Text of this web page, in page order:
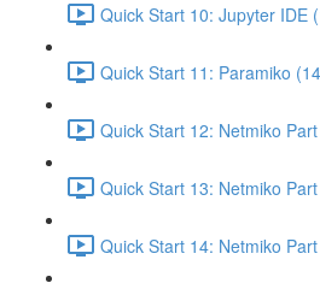
Quick Start 10: Jupyter IDE
Quick Start 11: Paramiko
Quick Start 12: Netmiko
Quick Start 13: Netmiko
Quick Start 14: Netmiko